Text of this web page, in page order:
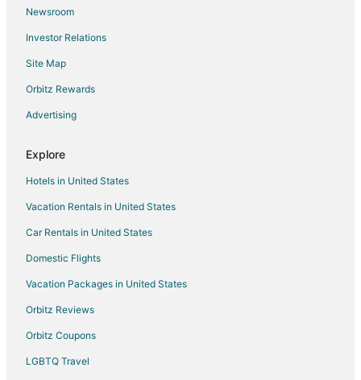
Villas in Edgewater
Hotels near National Capital Radio and Television Museum
Apartments in Crofton
B&B in Crofton
Extended Stay Hotels in Crofton
Hotels near South River Golf Links
Annapolis Hotels
Hotels near Smithsonian Environmental Research Center
Hotels near Annapolis Harbour Center
Hotels near Renditions Golf Club
Apartments in Riva
B&B in Riva
Cottages in Riva
Newsroom
Investor Relations
Site Map
Orbitz Rewards
Advertising
Explore
Hotels in United States
Vacation Rentals in United States
Car Rentals in United States
Domestic Flights
Vacation Packages in United States
Orbitz Reviews
Orbitz Coupons
LGBTQ Travel